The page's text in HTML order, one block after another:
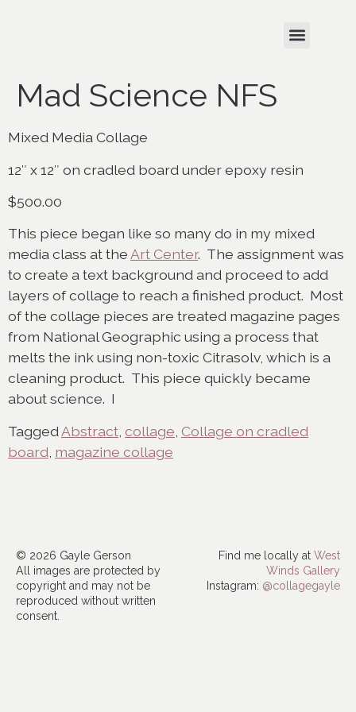
Mad Science NFS
Mixed Media Collage
12″ x 12″ on cradled board under epoxy resin
$500.00
This piece began like so many do in my mixed
media class at theArt Center. The assignment was
to create a text background and proceed to add
layers of collage to reach a finished product. Most
of the collage pieces are treated magazine pages
from National Geographic using a process that
melts the ink using non-toxic Citrasolv, which is a
cleaning product. This piece quickly became
about science. I
Tagged Abstract collage Collage on cradled
board magazine collage
© 2026 Gayle Gerson
All images are protected by
copyright and may not be
reproduced without written
consent.
Find me locally at West
Winds Gallery
Instagram: @collagegayle